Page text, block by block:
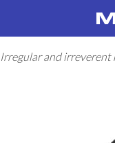
Irregular and irreverent